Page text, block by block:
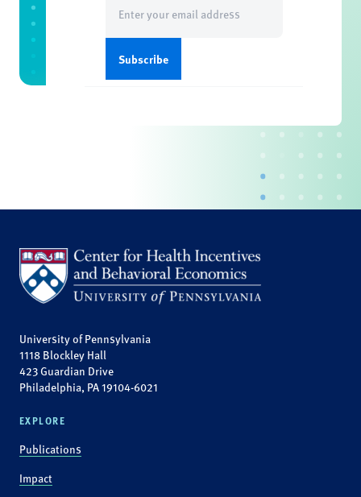
(Required)
University of Pennsylvania
1118 Blockley Hall
423 Guardian Drive
Philadelphia, PA 19104-6021
EXPLORE
Publications
Impact